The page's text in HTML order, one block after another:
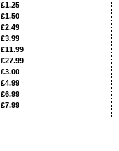
£1.25
£1.50
£2.49
£3.99
£11.99
£27.99
£3.00
£4.99
£6.99
£7.99